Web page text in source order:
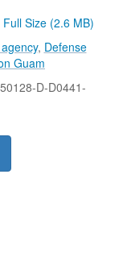
Full Size (2.6 MB)
, Defense
Guam
D-D0441-